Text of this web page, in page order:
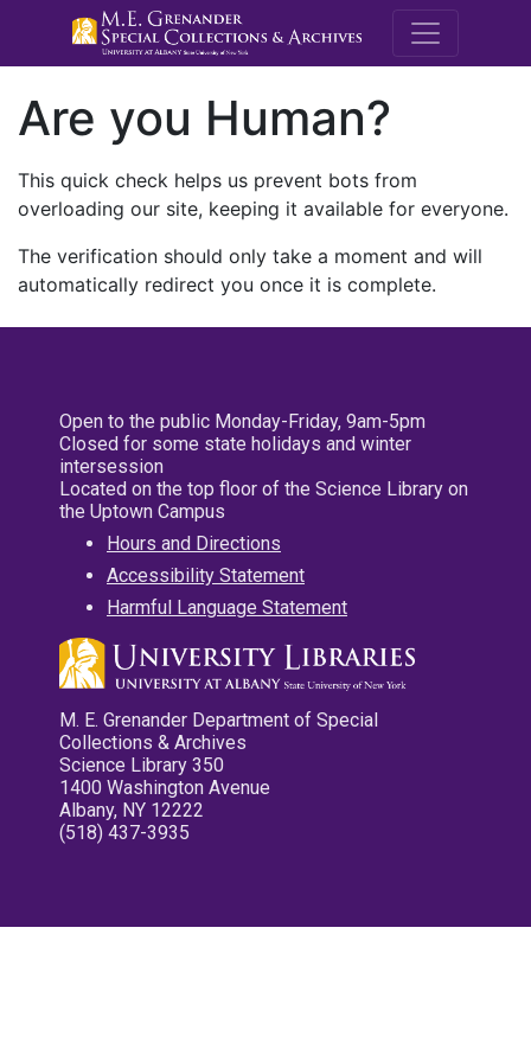
M.E.
Are you Human?
This quick check helps us prevent bots from
overloading our site, keeping it available for everyone.
The verification should only take a moment and will
automatically redirect you once it is complete.
Open to the public Monday-Friday, 9am-5pm
Closed for some state holidays and winter
intersession
Located on the top floor of the Science Library on
the Uptown Campus
Hours and Directions
Accessibility Statement
Harmful Language Statement
M. E. Grenander Department of Special
Collections & Archives
Science Library 350
1400 Washington Avenue
Albany, NY 12222
(518) 437-3935